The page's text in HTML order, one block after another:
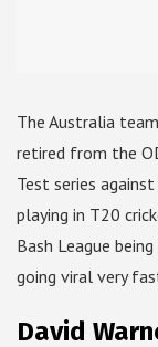
The Australia
retired from the
Test series
playing in T20
Bash League
going viral very
David